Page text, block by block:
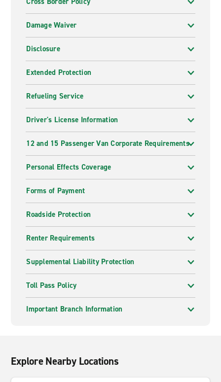
Damage Waiver
Disclosure
Extended Protection
Refueling Service
Driver's License Information
12 and 15 Passenger Van Corporate Requirements
Personal Effects Coverage
Forms of Payment
Roadside Protection
Renter Requirements
Supplemental Liability Protection
Toll Pass Policy
Important Branch Information
Explore Nearby Locations